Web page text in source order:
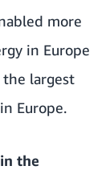
more
in Europe
largest
Europe.
the